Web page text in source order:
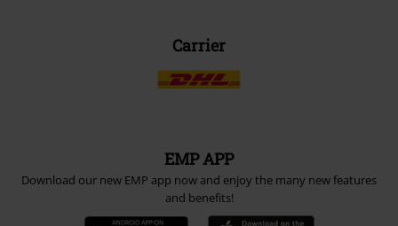
Carrier
EMP APP
Download our new EMP app now and enjoy the many new features
and benefits!